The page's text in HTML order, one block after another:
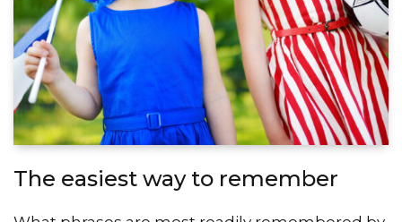
The easiest way to remember